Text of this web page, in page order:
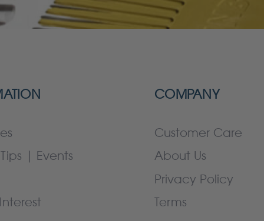
| Events
COMPANY
Customer Care
About Us
Privacy Policy
Terms